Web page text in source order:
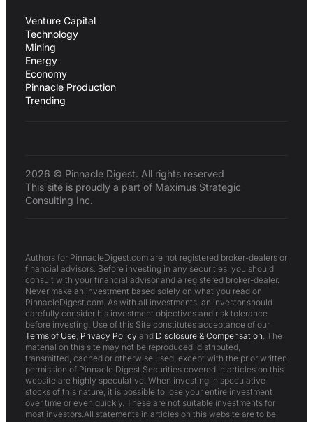
Venture Capital
Technology
Mining
Energy
Economy
Pinnacle Production
Trending
2026 © Pinnacle Digest. All rights reserved
This site is proudly a part of Maximus Strategic
Consulting Inc.
Authors for PinnacleDigest.com are not registered broker-dealers or
financial advisors. Before investing in any securities, you should
consult with your financial advisor and a registered broker-dealer.
Never make an investment based solely on what you read on
PinnacleDigest.com. As with all investments, an investor should
carefully consider his investment objectives and risk tolerance
before investing. Use of this Site constitutes acceptance of our
Terms of Use, Privacy Policy and Disclosure & Compensation. The
material on this site may not be reproduced, distributed,
transmitted, cached or otherwise used, except with the prior written
permission of Pinnacle Digest.Securities covered in articles on this
website are highly speculative. When investing in speculative
stocks of this nature, it is possible to lose your entire investment
over time or even quickly. These are not suitable investments for
most investors.All statements in articles on this website are to be